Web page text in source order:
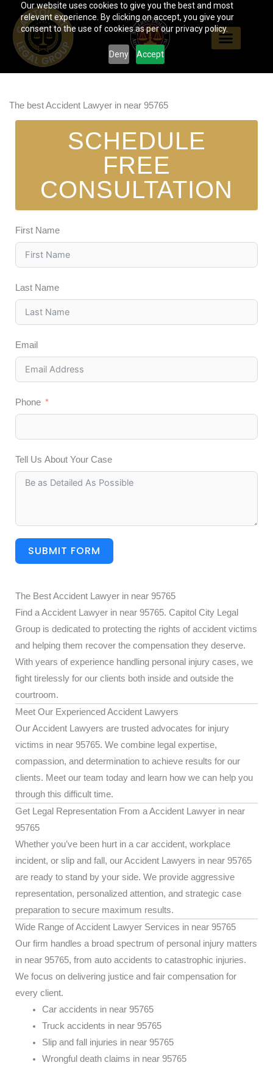
Our website uses cookies to give you the best and most
relevant experience. By clicking on accept, you give your
consent to the use of cookies as per our privacy policy.
Deny Accept
content
The best Accident Lawyer in near 95765
SCHEDULE
FREE
CONSULTATION
First Name
Last Name
Email
Phone
Tell Us About Your Case
SUBMIT FORM
The Best Accident Lawyer in near 95765
Find a Accident Lawyer in near 95765. Capitol City Legal
Group is dedicated to protecting the rights of accident victims
and helping them recover the compensation they deserve.
With years of experience handling personal injury cases, we
fight tirelessly for our clients both inside and outside the
courtroom.
Meet Our Experienced Accident Lawyers
Our Accident Lawyers are trusted advocates for injury
victims in near 95765. We combine legal expertise,
compassion, and determination to achieve results for our
clients. Meet our team today and learn how we can help you
through this difficult time.
Get Legal Representation From a Accident Lawyer in near
95765
Whether you’ve been hurt in a car accident, workplace
incident, or slip and fall, our Accident Lawyers in near 95765
are ready to stand by your side. We provide aggressive
representation, personalized attention, and strategic case
preparation to secure maximum results.
Wide Range of Accident Lawyer Services in near 95765
Our firm handles a broad spectrum of personal injury matters
in near 95765, from auto accidents to catastrophic injuries.
We focus on delivering justice and fair compensation for
every client.
Car accidents in near 95765
Truck accidents in near 95765
Slip and fall injuries in near 95765
Wrongful death claims in near 95765